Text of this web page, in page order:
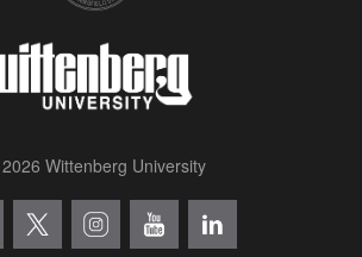
Wittenberg University